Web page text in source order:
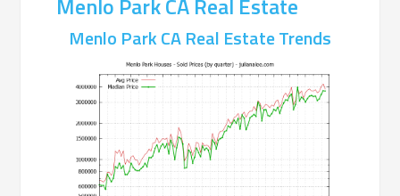
Menlo Park CA Real Estate
Menlo Park CA Real Estate Trends